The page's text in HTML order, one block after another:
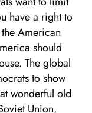
have a right to
American
should
The global
to show
wonderful old
Union,